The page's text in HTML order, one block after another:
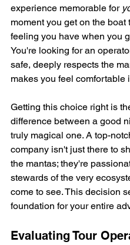
experience memorable for
moment you get on the boat
feeling you have when you
You're looking for an
safe, deeply respects the
makes you feel comfortable
Getting this choice right is
difference between a good
truly magical one. A top-
company isn't just there to
the mantas; they're
stewards of the very
come to see. This decision
foundation for your entire
Evaluating Tour